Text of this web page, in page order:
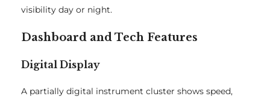
visibility day or night.
Dashboard and Tech Features
Digital Display
A partially digital instrument cluster shows speed,